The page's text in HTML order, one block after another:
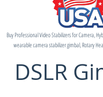
Buy Professional Video Stabilizers for Camera,
wearable camera stabilizer gimbal, Rotary
DSLR